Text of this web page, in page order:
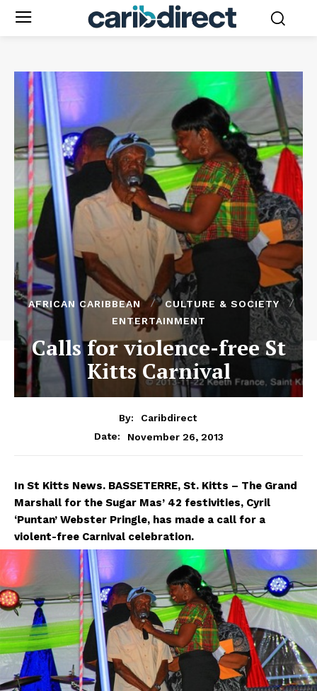
AFRICAN CARIBBEAN
CULTURE & SOCIETY
ENTERTAINMENT
Calls for violence-free St
Kitts Carnival
By:
Caribdirect
Date:
November 26, 2013
In St Kitts News. BASSETERRE, St. Kitts – The Grand
Marshall for the Sugar Mas’ 42 festivities, Cyril
‘Puntan’ Webster Pringle, has made a call for a
violent-free Carnival celebration.